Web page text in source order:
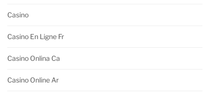
Casino
Casino En Ligne Fr
Casino Onlina Ca
Casino Online Ar